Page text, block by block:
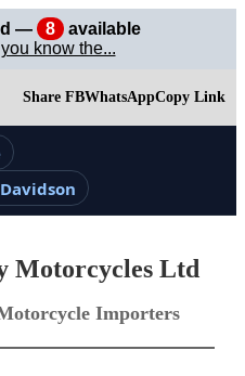
— 8
available
know the...
Share FBWhatsAppCopy Link
Motorcycles Ltd
Importers